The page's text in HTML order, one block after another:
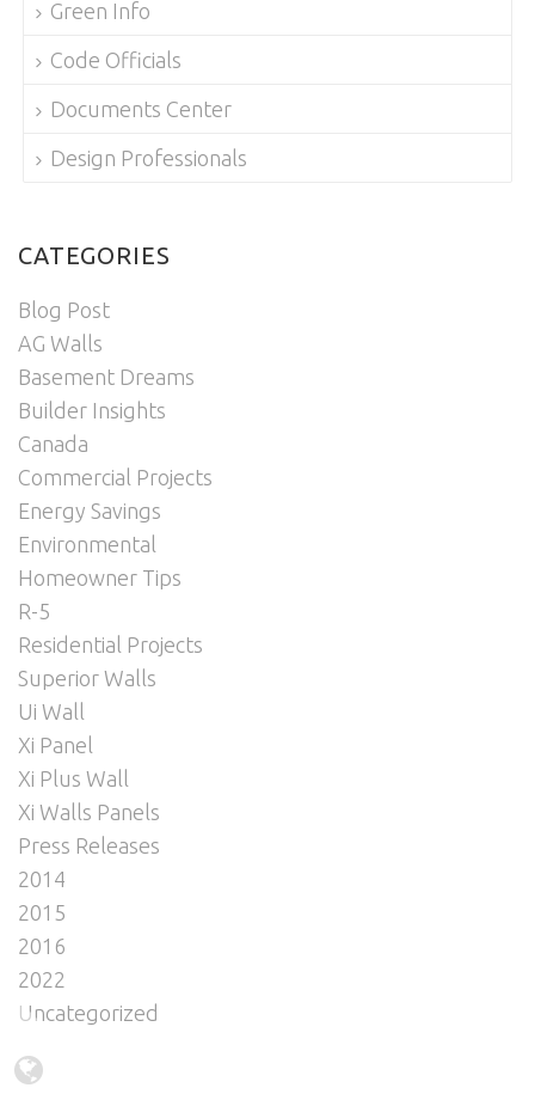
Green Info
Code Officials
Documents Center
Design Professionals
CATEGORIES
Blog Post
AG Walls
Basement Dreams
Builder Insights
Canada
Commercial Projects
Energy Savings
Environmental
Homeowner Tips
R-5
Residential Projects
Superior Walls
Ui Wall
Xi Panel
Xi Plus Wall
Xi Walls Panels
Press Releases
2014
2015
2016
2022
Uncategorized